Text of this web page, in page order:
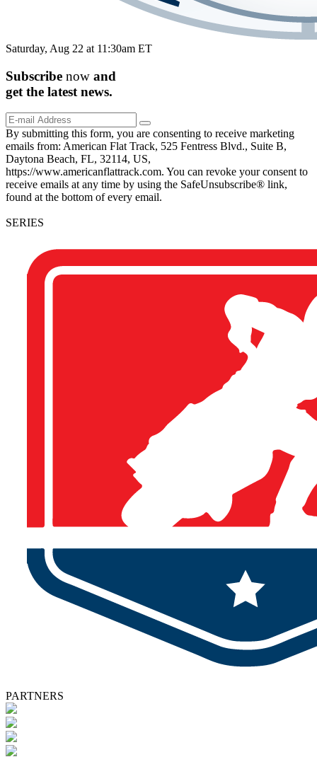
Saturday, Aug 22 at 11:30am ET
Subscribe now and
get the latest news.
By submitting this form, you are consenting to receive marketing
emails from: American Flat Track, 525 Fentress Blvd., Suite B,
Daytona Beach, FL, 32114, US,
https://www.americanflattrack.com. You can revoke your consent to
receive emails at any time by using the SafeUnsubscribe® link,
found at the bottom of every email.
SERIES
PARTNERS